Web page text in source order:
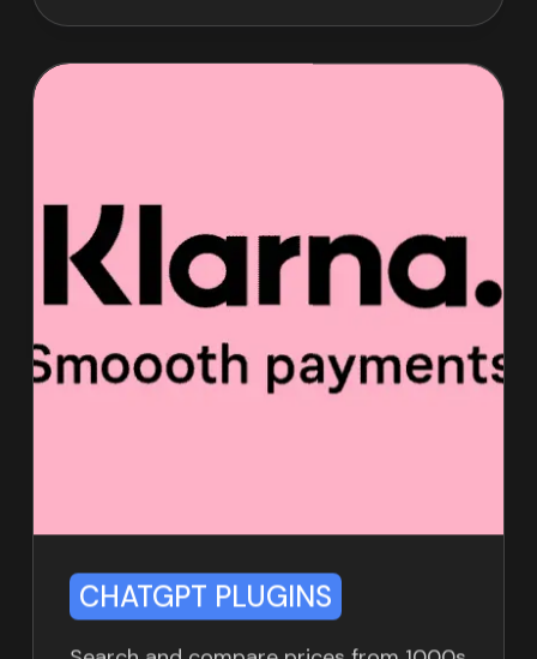
CHATGPT PLUGINS